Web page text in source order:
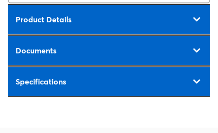
Product Details
Documents
Specifications